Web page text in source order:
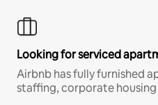
Looking for serviced
Airbnb has fully furnished
staffing, corporate